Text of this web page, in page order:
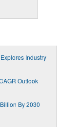
Industry
Outlook
By 2030